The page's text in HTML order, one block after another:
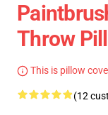
Throw
This is pillow
(12